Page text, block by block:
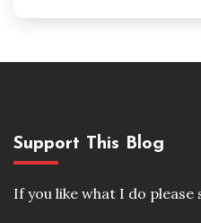
Support This Blog
If you like what I do